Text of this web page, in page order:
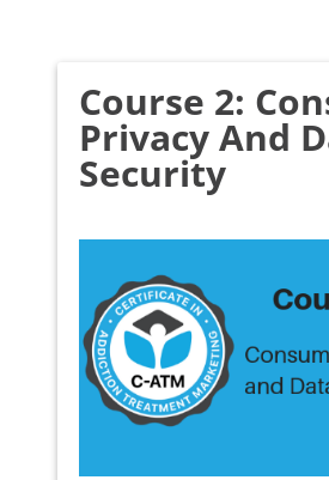
Course 2:
Privacy And
Security